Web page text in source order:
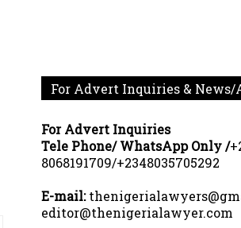
For Advert Inquiries &
For Advert Inquiries
Tele Phone/ WhatsApp Only /
8068191709/+2348035705292
E-mail:
editor@thenigerialawyer.com